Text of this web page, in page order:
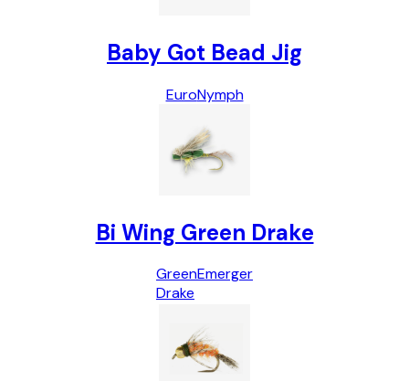
Baby Got Bead Jig
EuroNymph
Bi Wing Green Drake
Green
Drake
Emerger